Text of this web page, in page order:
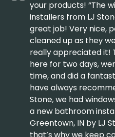
your products! “The
installers from LJ
great job! Very nice,
cleaned up as they
really appreciated it!
here for two days,
time, and did a
have always
Stone, we had
a new bathroom
Greentown, IN by LJ